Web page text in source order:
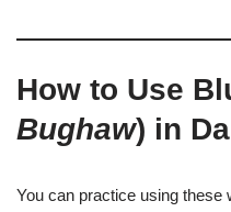
How to Use
Bughaw) in
You can practice using these